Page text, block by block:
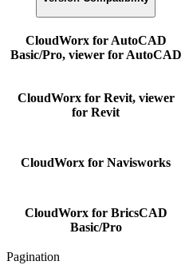
CloudWorx for AutoCAD
Basic/Pro, viewer for AutoCAD
CloudWorx for Revit, viewer
for Revit
CloudWorx for Navisworks
CloudWorx for BricsCAD
Basic/Pro
Pagination